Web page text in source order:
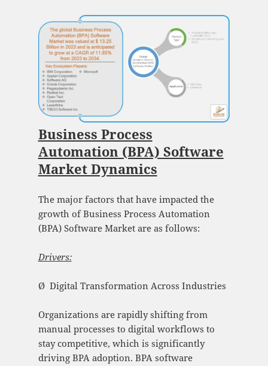
Business Process
Automation (BPA) Software
Market Dynamics
The major factors that have impacted the
growth of Business Process Automation
(BPA) Software Market are as follows:
Drivers:
Ø Digital Transformation Across Industries
Organizations are rapidly shifting from
manual processes to digital workflows to
stay competitive, which is significantly
driving BPA adoption. BPA software